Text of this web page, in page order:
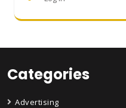
Categories
Advertising